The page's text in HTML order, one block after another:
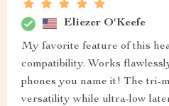
Eliezer O'Keefe
My favorite feature of this
compatibility. Works
phones you name it! The tri-
versatility while ultra-low